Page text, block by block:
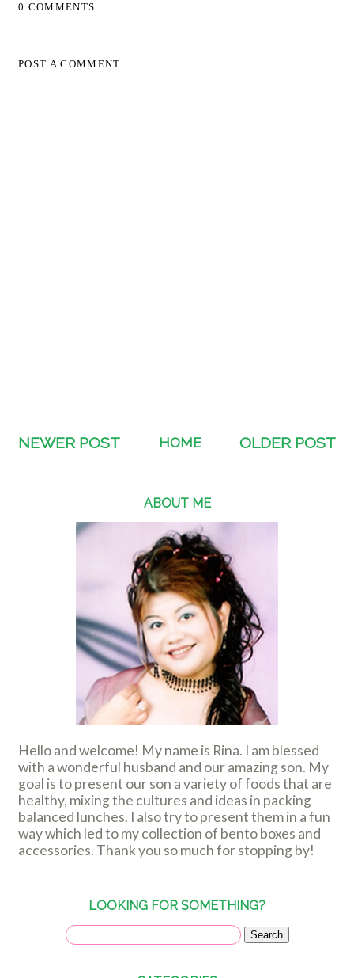
0 COMMENTS:
POST A COMMENT
NEWER POST OLDER POST
HOME
ABOUT ME
Hello and welcome! My name is Rina. I am blessed
with a wonderful husband and our amazing son. My
goal is to present our son a variety of foods that are
healthy, mixing the cultures and ideas in packing
balanced lunches. I also try to present them in a fun
way which led to my collection of bento boxes and
accessories. Thank you so much for stopping by!
LOOKING FOR SOMETHING?